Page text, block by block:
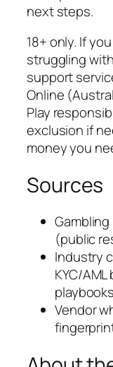
next steps.
18+ only. If
struggling
support
Online
Play
exclusion if
money you
Sources
(public
Industry
KYC/
Vendor